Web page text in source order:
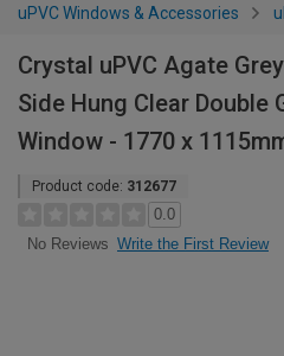
uPVC Windows & Accessories
Crystal uPVC Agate
Side Hung Clear Double
Window - 1770 x
Product code: 312677
0.0
No Reviews Write the First Review